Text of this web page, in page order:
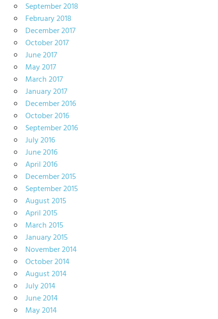
September 2018
February 2018
December 2017
October 2017
June 2017
May 2017
March 2017
January 2017
December 2016
October 2016
September 2016
July 2016
June 2016
April 2016
December 2015
September 2015
August 2015
April 2015
March 2015
January 2015
November 2014
October 2014
August 2014
July 2014
June 2014
May 2014